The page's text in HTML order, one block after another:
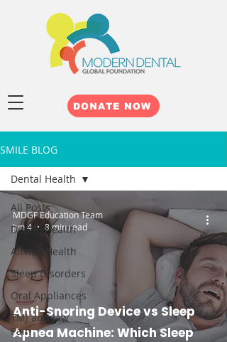
DONATE NOW
SMILE BLOG
All Posts
Dental Health
Airway Health
Sleep Disorders
Oral Appliances
TMJ and Jaw
Pain
Dental Health
Anti-Snoring Device vs Sleep
Apnea Machine: Which Sleep
MDGF Education Team
Jun 4
8 min read